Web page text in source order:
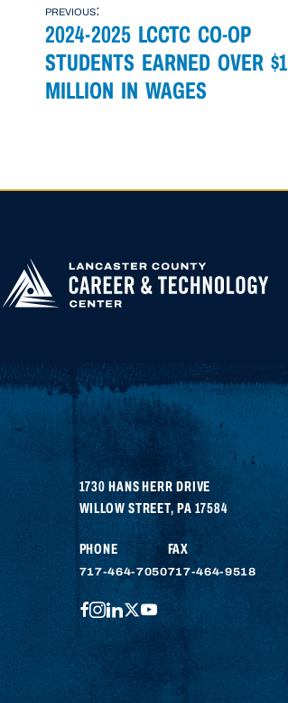
POST
NAVIGATION
previous:
2024-2025 LCCTC CO-OP
STUDENTS EARNED OVER $1
MILLION IN WAGES
APPLY FOR
1730 HANS HERR DRIVE
WILLOW STREET,PA 17584
PHONE
717-464-7050
FAX
717-464-9518
FACEBOOK
INSTAGRAM
LINKEDIN
TWITTER
YOUTUBE